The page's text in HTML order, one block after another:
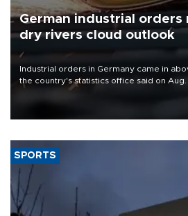
German industrial orders
dry rivers cloud outlook
Industrial orders in Germany came in
the country's statistics office said on
that rivers running dry and the Mideast
SPORTS